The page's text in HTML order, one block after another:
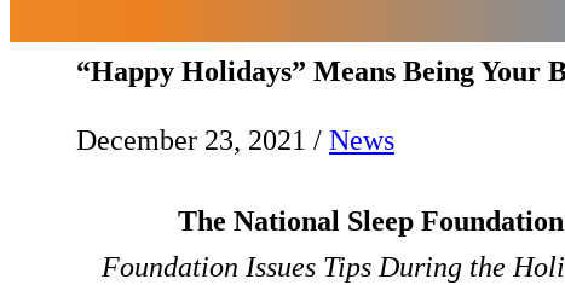
“Happy Holidays” Means Being Your
December 23, 2021 / News
The National Sleep
Foundation Issues Tips During the